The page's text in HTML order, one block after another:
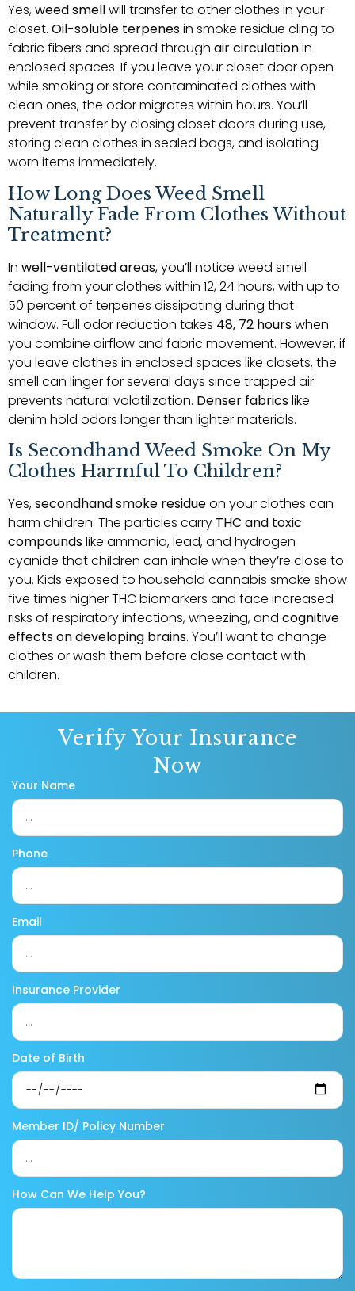
Verify Your Insurance
Now
Your Name
Phone
Email
Insurance Provider
Date of Birth
Member ID/ Policy Number
How Can We Help You?
Yes,weed smellwill transfer to other clothes in your
closet. Oil-soluble terpenesin smoke residue cling to
fabric fibers and spread through air circulationin
enclosed spaces. If you leave your closet door open
while smoking or store contaminated clothes with
clean ones, the odor migrates within hours. You’ll
prevent transfer by closing closet doors during use,
storing clean clothes in sealed bags, and isolating
worn items immediately.
How Long Does Weed Smell
Naturally Fade From Clothes Without
Treatment?
In well-ventilated areas, you’ll notice weed smell
fading from your clothes within 12, 24 hours, with up to
50 percent of terpenes dissipating during that
window. Full odor reduction takes 48, 72 hourswhen
you combine airflow and fabric movement. However, if
you leave clothes in enclosed spaces like closets, the
smell can linger for several days since trapped air
prevents natural volatilization. Denser fabricslike
denim hold odors longer than lighter materials.
Is Secondhand Weed Smoke On My
Clothes Harmful To Children?
Yes,secondhand smoke residueon your clothes can
harm children. The particles carry THC and toxic
compoundslike ammonia, lead, and hydrogen
cyanide that children can inhale when they’re close to
you. Kids exposed to household cannabis smoke show
five times higher THC biomarkers and face increased
risks of respiratory infections, wheezing, and cognitive
effects on developing brains. You’ll want to change
clothes or wash them before close contact with
children.